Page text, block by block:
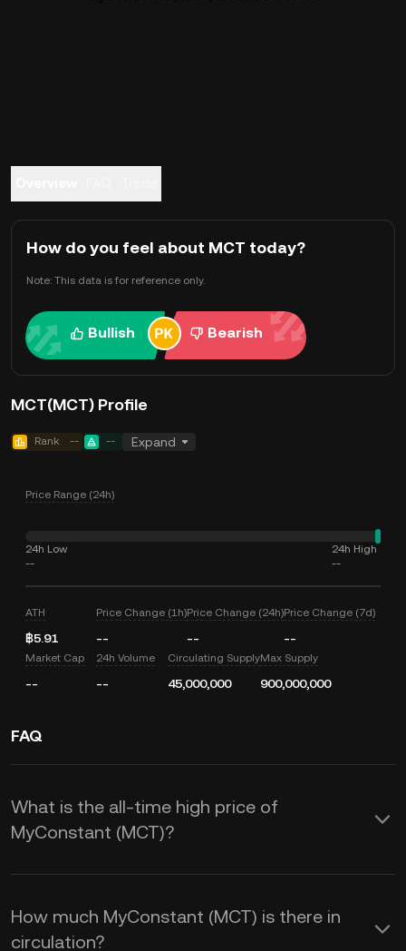
How do you feel about MCT today?
Note: This data is for reference only.
Bullish Bearish
MCT(MCT) Profile
Rank -- -- Expand
Price Range (24h)
24h Low
--
24h High
--
ATH
฿5.91
Price Change (1h)
--
Price Change (24h)
--
Price Change (7d)
--
Market Cap
--
24h Volume
--
Circulating Supply
45,000,000
Max Supply
900,000,000
FAQ
What is the all-time high price of
MyConstant (MCT)?
How much MyConstant (MCT) is there in
circulation?